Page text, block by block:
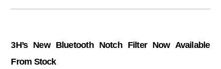
3H’s New Bluetooth Notch Filter Now Available
From Stock